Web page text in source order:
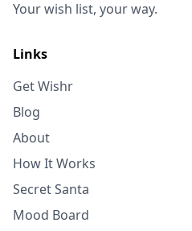
Your wish list, your way.
Links
Get Wishr
Blog
About
How It Works
Secret Santa
Mood Board